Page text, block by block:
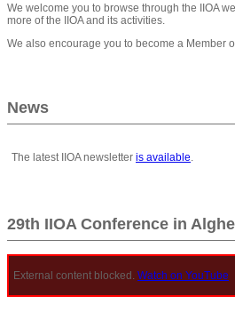
We welcome you to browse through the IIOA
more of the IIOA and its activities.
We also encourage you to become a Member
News
The latest IIOA newsletter is available.
29th IIOA Conference in
External content blocked. Watch on YouTube